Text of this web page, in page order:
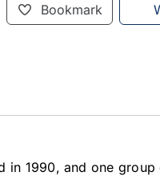
Bookmark
in 1990, and one